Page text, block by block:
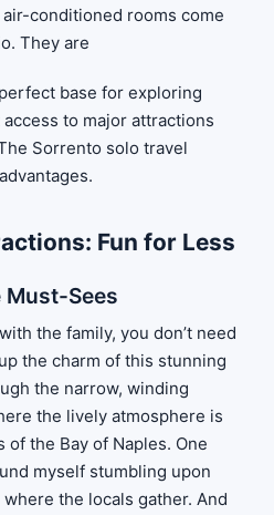
conditioned rooms come
They are
base for exploring
to major attractions
Sorrento solo travel
Fun for Less
Must-Sees
the family, you don’t need
the charm of this stunning
the narrow, winding
the lively atmosphere is
the Bay of Naples. One
myself stumbling upon
the locals gather. And